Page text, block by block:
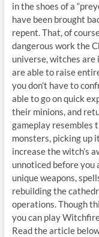
in the shoes of a
have been brought
repent. That, of
dangerous work the
universe, witches
are able to raise
you don’t have to
able to go on quick
their minions, and
gameplay resembles
monsters, picking up
increase the witch’s
unnoticed before you
unique weapons,
rebuilding the
operations. Though
you can play
Read the article